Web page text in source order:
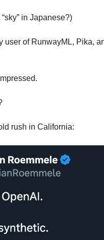
in Japanese?)
user of RunwayML, Pika,
rush in California: